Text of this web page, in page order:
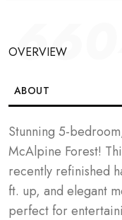
OVERVIEW
ABOUT
Stunning 5-
McAlpine Forest!
recently refinished
ft. up, and elegant
perfect for